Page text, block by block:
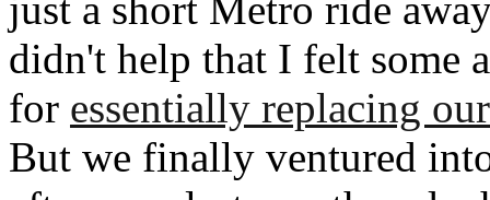
just a short Metro ride
didn't help that I felt some
for essentially replacing
But we finally ventured